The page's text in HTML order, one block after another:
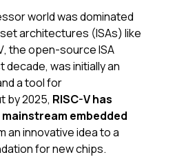
world was dominated
architectures (ISAs) like
the open-source ISA
decade, was initially an
a tool for
by 2025, RISC-V has
embedded
an innovative idea to a
for new chips.